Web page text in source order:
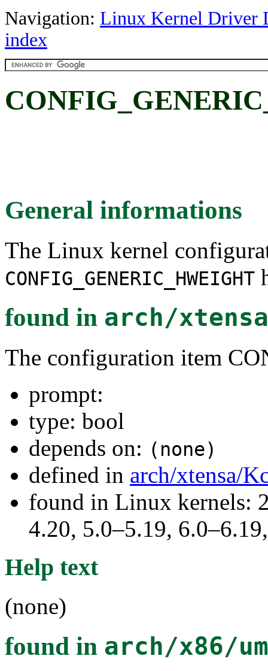
Navigation: Linux Kernel Driver
index
General informations
The Linux kernel
CONFIG_GENERIC_HWEIGHT
found in arch/
The configuration item
prompt:
type: bool
depends on: (none)
defined in arch/xtensa/
found in Linux kernels:
4.20, 5.0–5.19,
Help text
(none)
found in arch/x86/